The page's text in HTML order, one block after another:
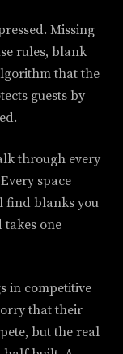
Missing
rules, blank
that the
guests by
through every
space
find blanks you
takes one
in competitive
that their
but the real